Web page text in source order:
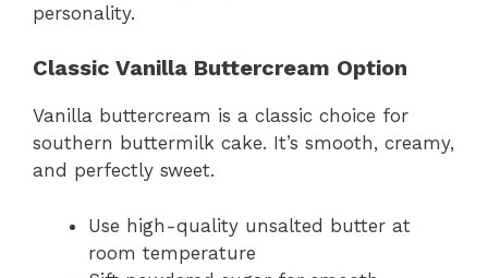
personality.
Classic Vanilla Buttercream Option
Vanilla buttercream is a classic choice for
southern buttermilk cake. It’s smooth, creamy,
and perfectly sweet.
Use high-quality unsalted butter at
room temperature